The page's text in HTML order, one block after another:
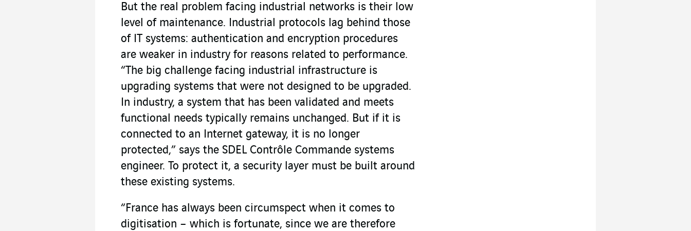
But the real problem facing industrial networks is their low
level of maintenance. Industrial protocols lag behind those
of IT systems: authentication and encryption procedures
are weaker in industry for reasons related to performance.
“The big challenge facing industrial infrastructure is
upgrading systems that were not designed to be upgraded.
In industry, a system that has been validated and meets
functional needs typically remains unchanged. But if it is
connected to an Internet gateway, it is no longer
protected,” says the SDEL Contrôle Commande systems
engineer. To protect it, a security layer must be built around
these existing systems.
“France has always been circumspect when it comes to
digitisation – which is fortunate, since we are therefore